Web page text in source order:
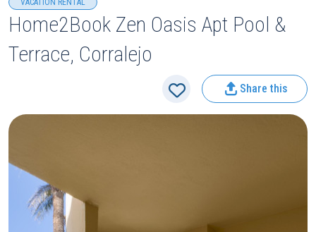
2 People
VACATION RENTAL
Home2Book Zen Oasis Apt Pool &
Terrace, Corralejo
Share this